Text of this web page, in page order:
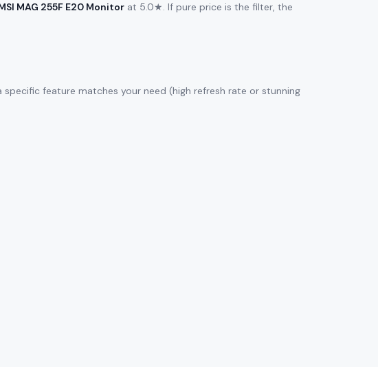
MAG 255F E20 Monitor at 5.0★. If pure price is the filter, the
feature matches your need (high refresh rate or stunning